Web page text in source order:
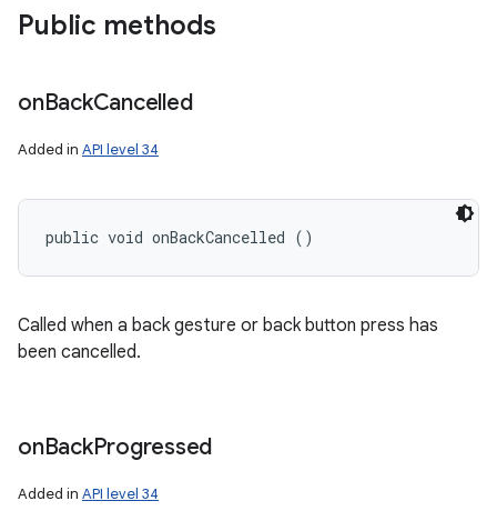
Public methods
onBackCancelled
Added in API level 34
public void onBackCancelled ()
Called when a back gesture or back button press has
been cancelled.
onBackProgressed
Added in API level 34